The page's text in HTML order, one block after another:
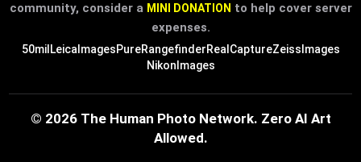
community, consider a MINI DONATION to help cover server
expenses.
50mil LeicaImagesPureRangefinderRealCaptureZeissImages
NikonImages
© 2026 The Human Photo Network. Zero AI Art
Allowed.